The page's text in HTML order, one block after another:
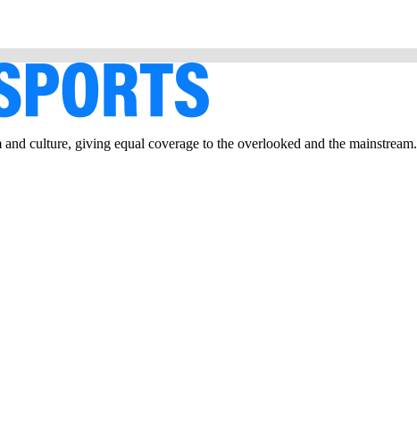
culture, giving equal coverage to the overlooked and the mainstream.